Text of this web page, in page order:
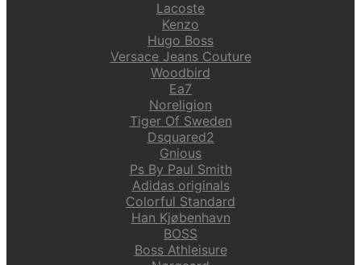
Lacoste
Kenzo
Hugo Boss
Versace Jeans Couture
Woodbird
Ea7
Noreligion
Tiger Of Sweden
Dsquared2
Gnious
Ps By Paul Smith
Adidas originals
Colorful Standard
Han Kjøbenhavn
BOSS
Boss Athleisure